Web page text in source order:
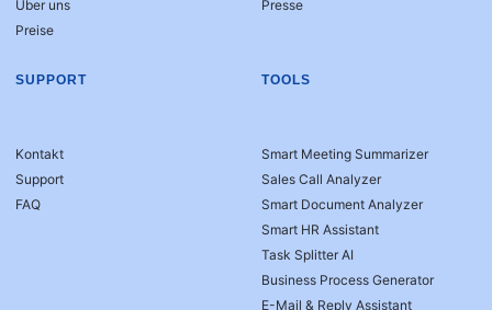
Über uns
Preise
Presse
SUPPORT
Kontakt
Support
FAQ
TOOLS
Smart Meeting Summarizer
Sales Call Analyzer
Smart Document Analyzer
Smart HR Assistant
Task Splitter AI
Business Process Generator
E-Mail & Reply Assistant